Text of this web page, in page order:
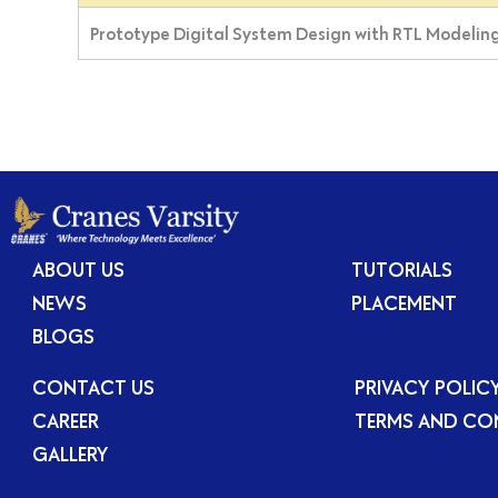
Prototype Digital System Design with RTL
ABOUT US
NEWS
BLOGS
TUTORIALS
PLACEMENT
CONTACT US
CAREER
GALLERY
PRIVACY
TERMS AND